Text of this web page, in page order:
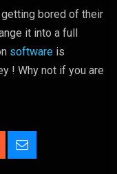
bored of their
it into a full
softwareis
! Why not if you are